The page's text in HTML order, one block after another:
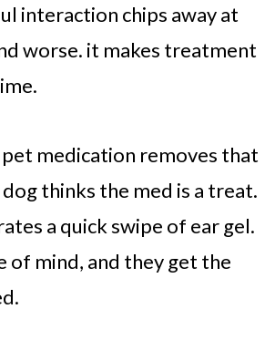
interaction chips away at
worse. it makes treatment
medication removes that
thinks the med is a treat.
a quick swipe of ear gel.
of mind, and they get the